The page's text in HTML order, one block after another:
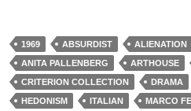
1969 ABSURDIST ALIENATION
ANITA PALLENBERG
ARTHOUSE
CRITERION COLLECTION
DRAMA
HEDONISM
ITALIAN MARCO